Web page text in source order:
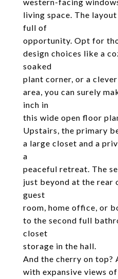
living space. The
full of
opportunity. Opt for
design choices like a
soaked
plant corner, or a
area, you can surely
inch in
this wide open floor
Upstairs, the primary
a large closet and a
a
peaceful retreat. The
just beyond at the rear
guest
room, home office, or
to the second full
closet
storage in the hall.
And the cherry on top?
with expansive views